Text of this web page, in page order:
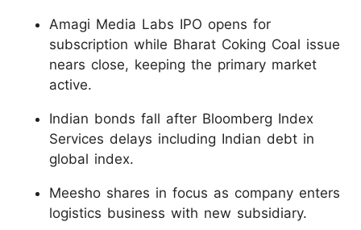
Amagi Media Labs IPO opens for
subscription while Bharat Coking Coal issue
nears close, keeping the primary market
active.
Indian bonds fall after Bloomberg Index
Services delays including Indian debt in
global index.
Meesho shares in focus as company enters
logistics business with new subsidiary.